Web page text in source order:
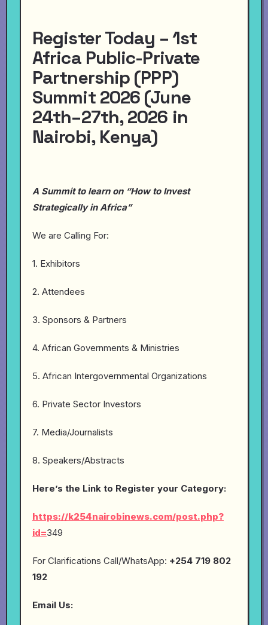
Register Today – 1st
Africa Public-Private
Partnership (PPP)
Summit 2026 (June
24th–27th, 2026 in
Nairobi, Kenya)
A Summit to learn on “How to Invest
Strategically in Africa”
We are Calling For:
1. Exhibitors
2. Attendees
3. Sponsors & Partners
4. African Governments & Ministries
5. African Intergovernmental Organizations
6. Private Sector Investors
7. Media/Journalists
8. Speakers/Abstracts
Here’s the Link to Register your Category:
https://k254nairobinews.com/post.php?
id=349
For Clarifications Call/WhatsApp: +254 719 802
192
Email Us: